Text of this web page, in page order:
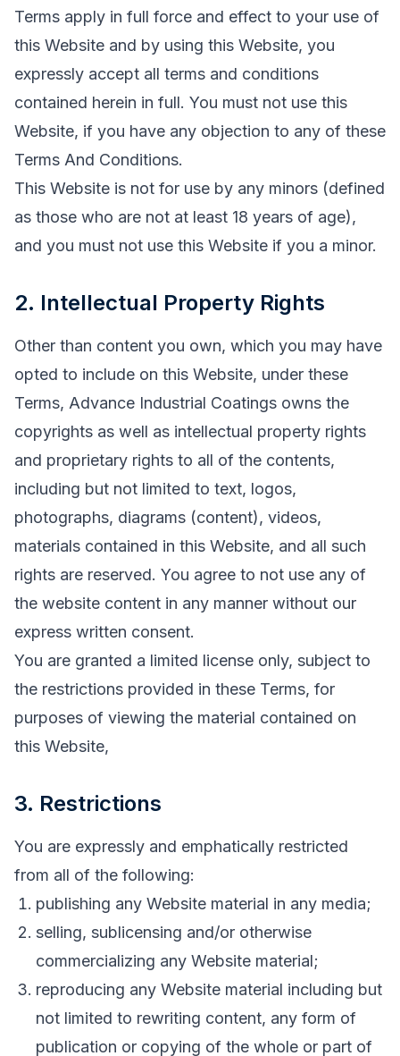
Terms apply in full force and effect to your use of
this Website and by using this Website, you
expressly accept all terms and conditions
contained herein in full. You must not use this
Website, if you have any objection to any of these
Terms And Conditions.
This Website is not for use by any minors (defined
as those who are not at least 18 years of age),
and you must not use this Website if you a minor.
2. Intellectual Property Rights
Other than content you own, which you may have
opted to include on this Website, under these
Terms, Advance Industrial Coatings owns the
copyrights as well as intellectual property rights
and proprietary rights to all of the contents,
including but not limited to text, logos,
photographs, diagrams (content), videos,
materials contained in this Website, and all such
rights are reserved. You agree to not use any of
the website content in any manner without our
express written consent.
You are granted a limited license only, subject to
the restrictions provided in these Terms, for
purposes of viewing the material contained on
this Website,
3. Restrictions
You are expressly and emphatically restricted
from all of the following:
publishing any Website material in any media;
selling, sublicensing and/or otherwise
commercializing any Website material;
reproducing any Website material including but
not limited to rewriting content, any form of
publication or copying of the whole or part of